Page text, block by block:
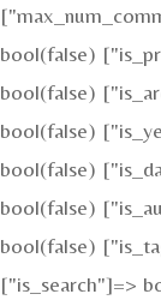
bool(false)
bool(false)
bool(false)
bool(false)
bool(false)
bool(false)
["is_search"]=>